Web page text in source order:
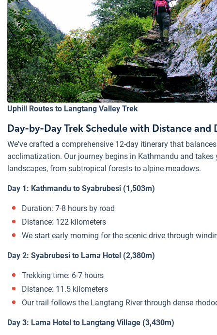
Uphill Routes to Langtang Valley Trek
Day-by-Day Trek Schedule with Distance and
We've crafted a comprehensive 12-day itinerary that
acclimatization. Our journey begins in Kathmandu and takes
landscapes, from subtropical forests to alpine meadows.
Day 1: Kathmandu to Syabrubesi (1,503m)
Duration: 7-8 hours by road
Distance: 122 kilometers
We start early morning for the scenic drive through
Day 2: Syabrubesi to Lama Hotel (2,380m)
Trekking time: 6-7 hours
Distance: 11.5 kilometers
Our trail follows the Langtang River through dense
Day 3: Lama Hotel to Langtang Village (3,430m)